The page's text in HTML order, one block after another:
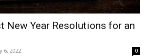
New Year Resolutions for an
6, 2022 0